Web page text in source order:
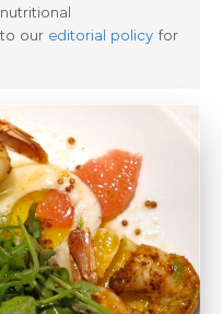
our editorial policy for